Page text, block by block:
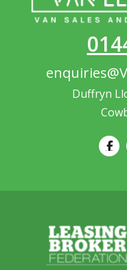
Duffryn